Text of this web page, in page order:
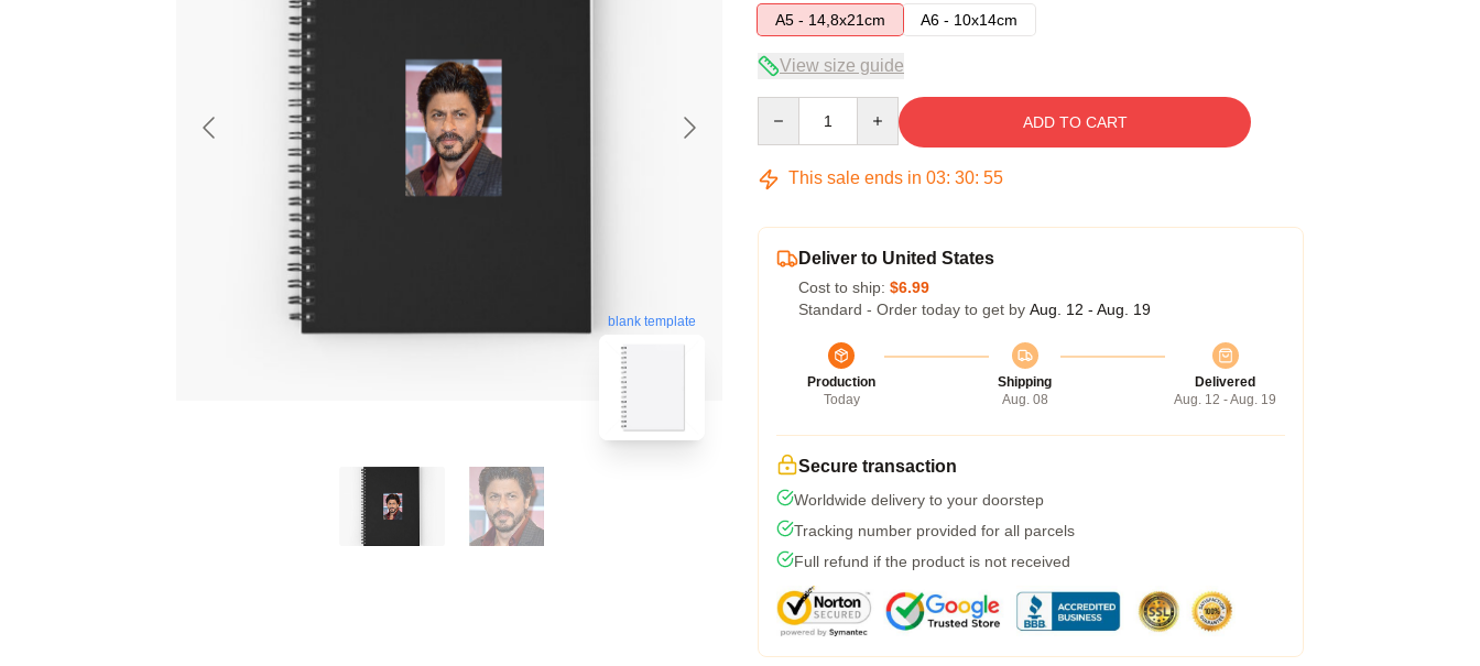
blank template
A5 - 14,8x21cm
A6 - 10x14cm
View size guide
ADD TO CART
This sale ends in 03: 30: 54
Deliver to United States
Cost to ship: $6.99
Standard - Order today to get by Aug. 12 - Aug. 19
Production
Today
Shipping
Aug. 08
Delivered
Aug. 12 - Aug. 19
Secure transaction
Worldwide delivery to your doorstep
Tracking number provided for all parcels
Full refund if the product is not received